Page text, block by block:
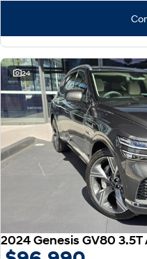
24
2024 Genesis GV80 3.5T